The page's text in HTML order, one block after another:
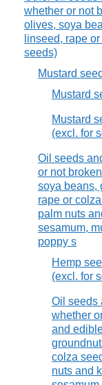
whether or not
olives, soya
linseed, rape
seeds)
Mustard
Mustard
Mustard
(excl. for
Oil seeds
or not
soya beans,
rape or
palm nuts
sesamum,
poppy s
Hemp
(excl. for
Oil seeds
whether
and
colza
nuts and